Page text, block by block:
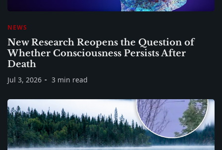
NEWS
New Research Reopens the Question of
Whether Consciousness Persists After
Death
Jul 3, 2026 3 min read